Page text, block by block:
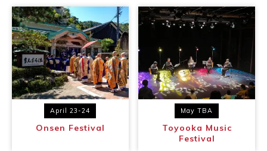
April 23-24
Onsen Festival
May TBA
Toyooka Music
Festival